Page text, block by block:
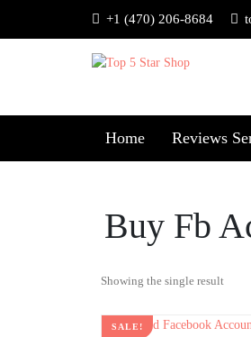
+1 (470) 206-8684
Home Reviews
Buy Fb
Showing the single result
SALE!